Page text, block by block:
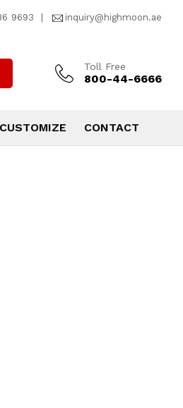
9693 inquiry@highmoon.ae
Toll Free
800-44-6666
CUSTOMIZE CONTACT